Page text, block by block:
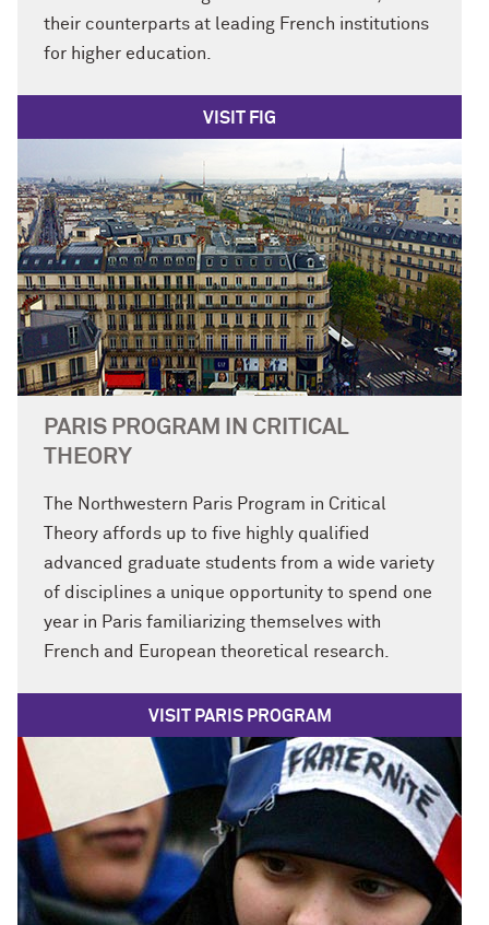
their counterparts at leading French institutions
for higher education.
VISIT FIG
PARIS PROGRAM IN CRITICAL
THEORY
The Northwestern Paris Program in Critical
Theory affords up to five highly qualified
advanced graduate students from a wide variety
of disciplines a unique opportunity to spend one
year in Paris familiarizing themselves with
French and European theoretical research.
VISIT PARIS PROGRAM